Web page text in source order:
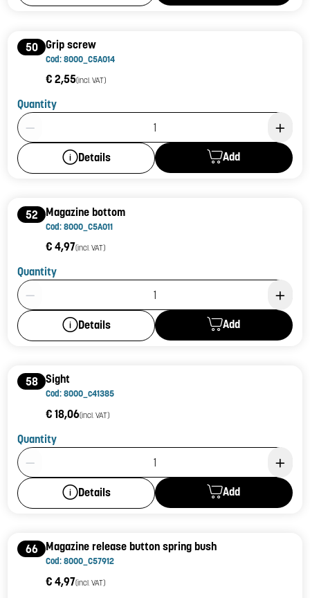
50 Grip screw
Cod: 8000_C5A014
€ 2,55(incl. VAT)
Quantity
Product Quantity: 1
Details Add
52 Magazine bottom
Cod: 8000_C5A011
€ 4,97(incl. VAT)
Quantity
Product Quantity: 1
Details Add
58 Sight
Cod: 8000_c41385
€ 18,06(incl. VAT)
Quantity
Product Quantity: 1
Details Add
66 Magazine release button spring bush
Cod: 8000_C57912
€ 4,97(incl. VAT)